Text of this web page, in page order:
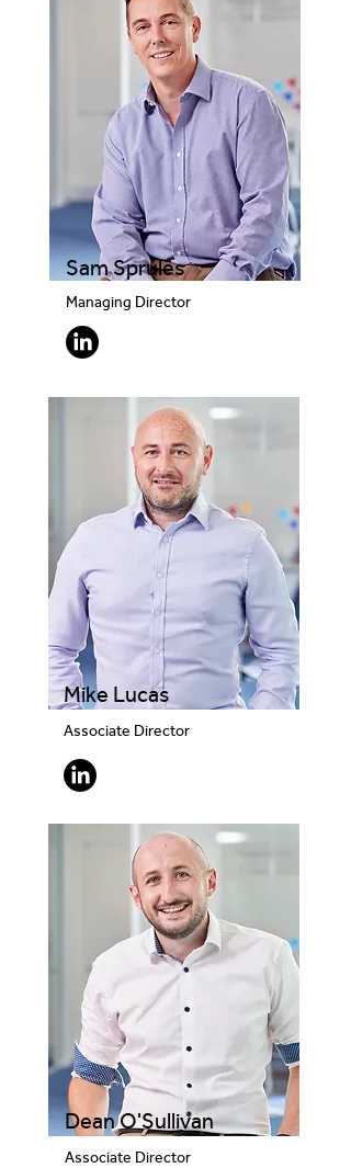
Sam Sprules
Managing Director
Mike Lucas
Associate Director
Dean O'Sullivan
Associate Director